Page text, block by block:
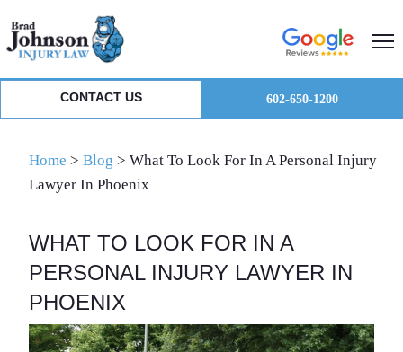
to
primary
navigation
to
main
to
primary
CONTACT US 602-650-1200
Home > Blog > What To Look For In A Personal Injury
Lawyer In Phoenix
WHAT TO LOOK FOR IN A
PERSONAL INJURY LAWYER IN
PHOENIX